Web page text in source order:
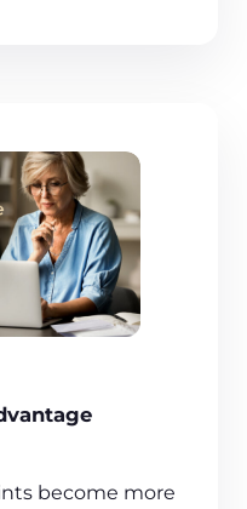
become more